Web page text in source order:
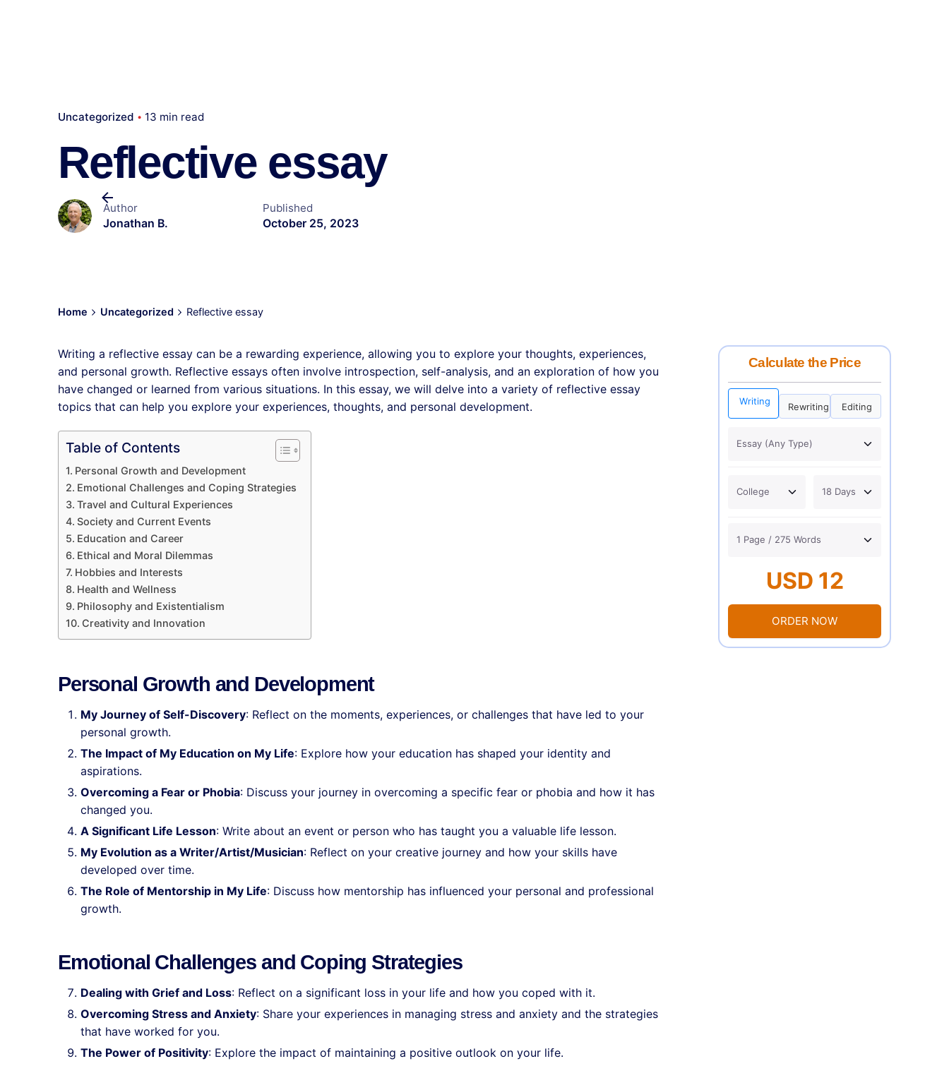
Uncategorized 13 min read
Reflective essay
Author
Jonathan B.
Published
October 25, 2023
Home Uncategorized Reflective essay
Writing a reflective essay can be a rewarding experience, allowing you to explore your thoughts, experiences,
and personal growth. Reflective essays often involve introspection, self-analysis, and an exploration of how you
have changed or learned from various situations. In this essay, we will delve into a variety of reflective essay
topics that can help you explore your experiences, thoughts, and personal development.
Table of Contents
Personal Growth and Development
Emotional Challenges and Coping Strategies
Travel and Cultural Experiences
Society and Current Events
Education and Career
Ethical and Moral Dilemmas
Hobbies and Interests
Health and Wellness
Philosophy and Existentialism
Creativity and Innovation
Personal Growth and Development
My Journey of Self-Discovery: Reflect on the moments, experiences, or challenges that have led to your
personal growth.
The Impact of My Education on My Life: Explore how your education has shaped your identity and
aspirations.
Overcoming a Fear or Phobia: Discuss your journey in overcoming a specific fear or phobia and how it has
changed you.
A Significant Life Lesson: Write about an event or person who has taught you a valuable life lesson.
My Evolution as a Writer/Artist/Musician: Reflect on your creative journey and how your skills have
developed over time.
The Role of Mentorship in My Life: Discuss how mentorship has influenced your personal and professional
growth.
Emotional Challenges and Coping Strategies
Dealing with Grief and Loss: Reflect on a significant loss in your life and how you coped with it.
Overcoming Stress and Anxiety: Share your experiences in managing stress and anxiety and the strategies
that have worked for you.
The Power of Positivity: Explore the impact of maintaining a positive outlook on your life.
Calculate the Price
Writing Rewriting Editing
USD 12
ORDER NOW